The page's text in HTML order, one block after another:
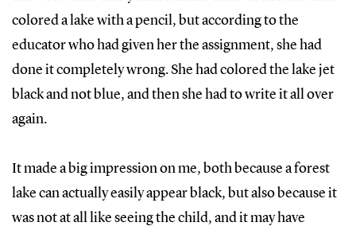
colored a lake with a pencil, but according to the
educator who had given her the assignment, she had
done it completely wrong. She had colored the lake jet
black and not blue, and then she had to write it all over
again.
It made a big impression on me, both because a forest
lake can actually easily appear black, but also because it
was not at all like seeing the child, and it may have